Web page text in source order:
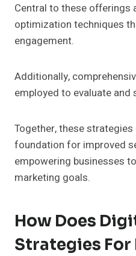
Central to these offerings
optimization techniques
engagement.
Additionally,
employed to evaluate
Together, these
foundation for improved
empowering businesses
marketing goals.
How Does
Strategies